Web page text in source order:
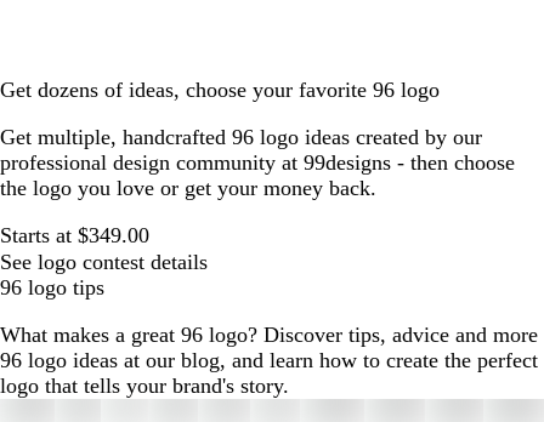
Get dozens of ideas, choose your favorite 96 logo
Get multiple, handcrafted 96 logo ideas created by our
professional design community at 99designs - then choose
the logo you love or get your money back.
Starts at $349.00
See logo contest details
96 logo tips
What makes a great 96 logo? Discover tips, advice and more
96 logo ideas at our blog, and learn how to create the perfect
logo that tells your brand's story.